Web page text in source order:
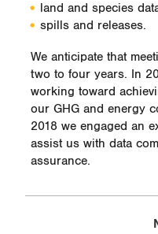
land and species
spills and releases.
We anticipate that
two to four years. In
working toward
our GHG and energy
2018 we engaged an
assist us with data
assurance.